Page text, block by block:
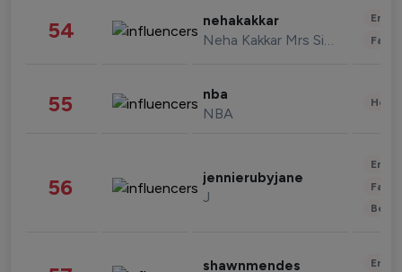
54 nehakakkar
Neha Kakkar Mrs Singh
55 nba
NBA
56 jennierubyjane
J
shawnmendes